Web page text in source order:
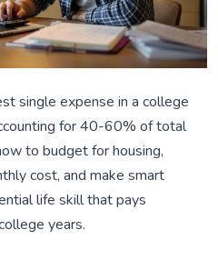
single expense in a college
for 40-60% of total
to budget for housing,
cost, and make smart
life skill that pays
years.